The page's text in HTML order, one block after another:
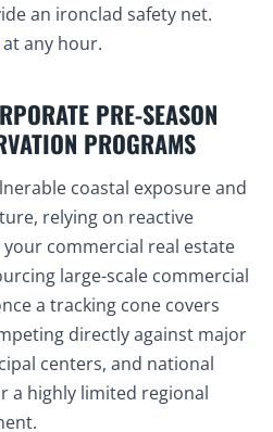
an ironclad safety net.
at any hour.
PRE-SEASON
PROGRAMS
coastal exposure and
relying on reactive
commercial real estate
large-scale commercial
a tracking cone covers
directly against major
centers, and national
a highly limited regional